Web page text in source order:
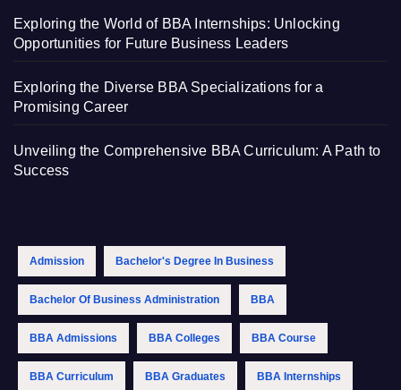
Exploring the World of BBA Internships: Unlocking
Opportunities for Future Business Leaders
Exploring the Diverse BBA Specializations for a
Promising Career
Unveiling the Comprehensive BBA Curriculum: A Path to
Success
Admission Bachelor's Degree In Business
Bachelor Of Business Administration BBA
BBA Admissions BBA Colleges BBA Course
BBA Curriculum BBA Graduates BBA Internships